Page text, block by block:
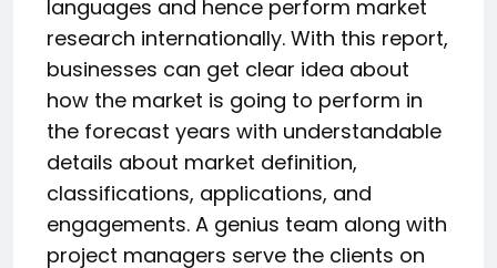
languages ​​and hence perform market
research internationally. With this report,
businesses can get clear idea about
how the market is going to perform in
the forecast years with understandable
details about market definition,
classifications, applications, and
engagements. A genius team along with
project managers serve the clients on